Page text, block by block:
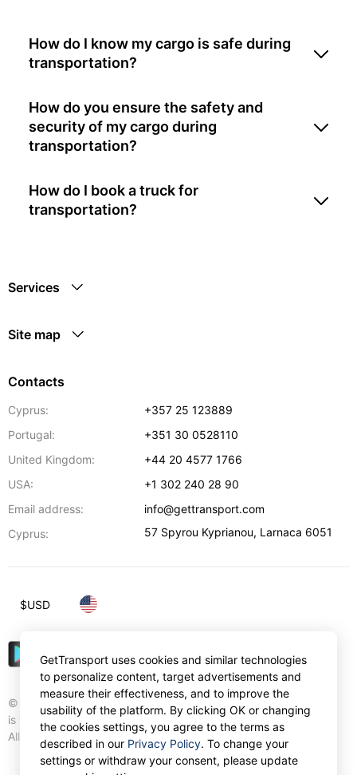
How do I know my cargo is safe during
transportation?
How do you ensure the safety and
security of my cargo during
transportation?
How do I book a truck for
transportation?
Services
Site map
Contacts
Cyprus:
+357 25 123889
Portugal:
+351 30 0528110
United Kingdom:
+44 20 4577 1766
USA:
+1 302 240 28 90
Email address:
info@gettransport.com
Cyprus:
57 Spyrou Kyprianou, Larnaca 6051
© Gettransport International Limited. GetTransport®
is trademark of Gettransport International Limited.
All rights reserved.
$USD
GetTransport uses cookies and similar technologies
to personalize content, target advertisements and
measure their effectiveness, and to improve the
usability of the platform. By clicking OK or changing
the cookies settings, you agree to the terms as
described in our Privacy Policy. To change your
settings or withdraw your consent, please update